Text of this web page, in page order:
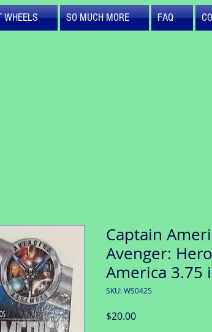
WHEELS SO MUCH MORE FAQ
Captain
Avenger:
America 3.75
SKU: WS0425
$20.00Price